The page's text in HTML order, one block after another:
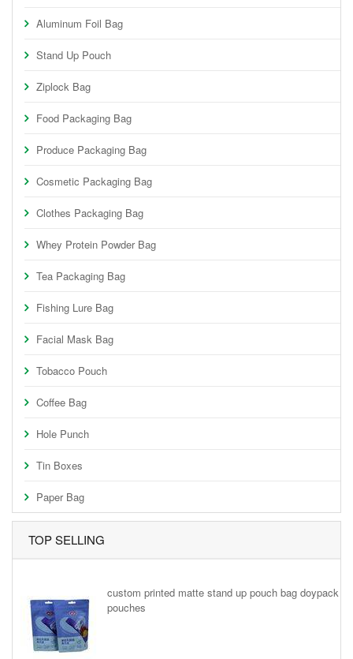
Aluminum Foil Bag
Stand Up Pouch
Ziplock Bag
Food Packaging Bag
Produce Packaging Bag
Cosmetic Packaging Bag
Clothes Packaging Bag
Whey Protein Powder Bag
Tea Packaging Bag
Fishing Lure Bag
Facial Mask Bag
Tobacco Pouch
Coffee Bag
Hole Punch
Tin Boxes
Paper Bag
TOP SELLING
custom printed matte stand up pouch bag doypack
pouches